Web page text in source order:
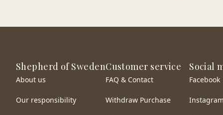
Shepherd of Sweden
About us
Our responsibility
Customer service
FAQ & Contact
Withdraw Purchase
Social
Facebook
Instagram